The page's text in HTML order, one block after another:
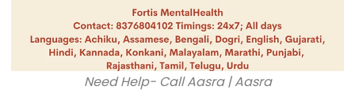
Need Help- Call Aasra | Aasra